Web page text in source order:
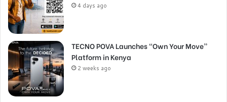
4 days ago
TECNO POVA Launches “Own Your Move”
Platform in Kenya
2 weeks ago